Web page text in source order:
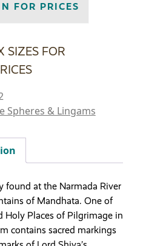
FOR PRICES
SIZES FOR
Spheres & Lingams
found at the Narmada River
of Mandhata. One of
Holy Places of Pilgrimage in
contains sacred markings